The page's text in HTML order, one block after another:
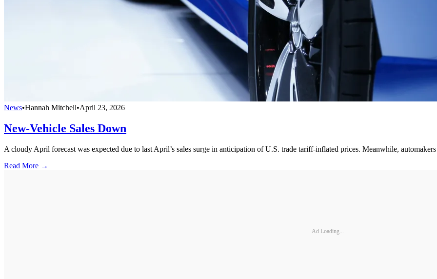
News•Hannah Mitchell•April 23, 2026
New-Vehicle Sales Down
A cloudy April forecast was expected due to last April’s sales surge in anticipation of U.S. trade tariff-inflated prices. Meanwhile,
Read More →
Ad Loading...